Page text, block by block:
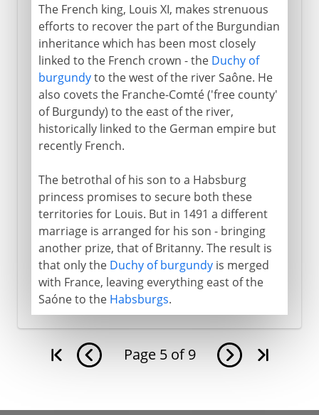
The French king, Louis XI, makes strenuous
efforts to recover the part of the Burgundian
inheritance which has been most closely
linked to the French crown - the Duchy of
burgundyto the west of the river Saône. He
also covets the Franche-Comté ('free county'
of Burgundy) to the east of the river,
historically linked to the German empire but
recently French.
The betrothal of his son to a Habsburg
princess promises to secure both these
territories for Louis. But in 1491 a different
marriage is arranged for his son - bringing
another prize, that of Britanny. The result is
that only the Duchy of burgundyis merged
with France, leaving everything east of the
Saóne to the Habsburgs.
Page 5 of 9